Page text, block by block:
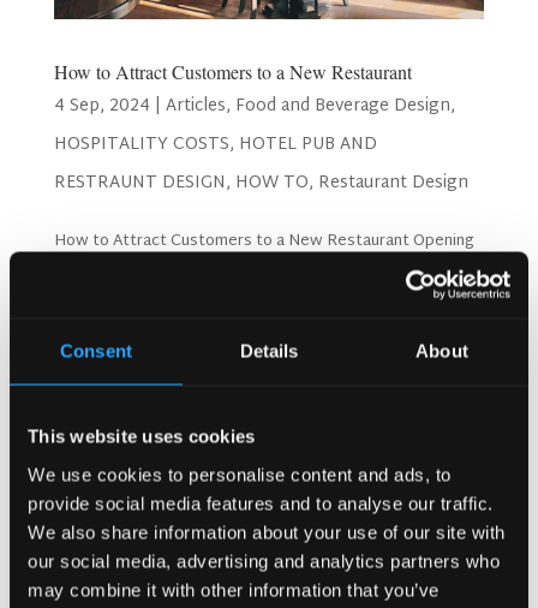
Consent Details About
This website uses cookies
We use cookies to personalise content and ads, to
provide social media features and to analyse our traffic.
We also share information about your use of our site with
our social media, advertising and analytics partners who
may combine it with other information that you’ve
How to Attract Customers to a New Restaurant
4 Sep, 2024 | Articles, Food and Beverage Design,
HOSPITALITY COSTS, HOTEL PUB AND
RESTRAUNT DESIGN, HOW TO, Restaurant Design
How to Attract Customers to a New Restaurant Opening
a new restaurant is an exciting venture, but attracting
customers can be challenging. Drawing patrons to your
a combination of marketing, ambiance, and...
Recent Posts
Why Customers Return to Busy Pubs Again and Again in
the UK?